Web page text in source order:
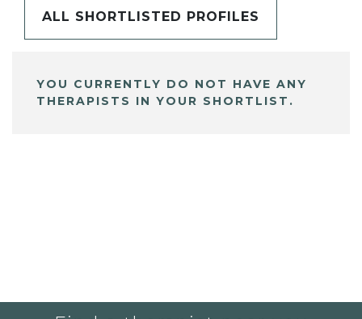
ALL SHORTLISTED PROFILES
YOU CURRENTLY DO NOT HAVE ANY
THERAPISTS IN YOUR SHORTLIST.